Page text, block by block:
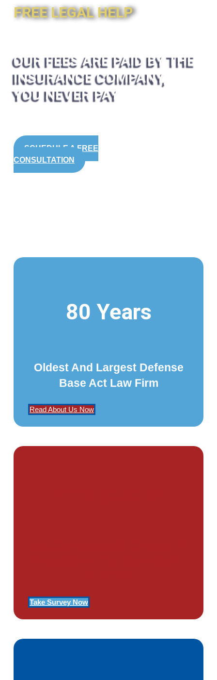
FREE LEGAL HELP
OUR FEES ARE PAID BY THE
INSURANCE COMPANY,
YOU NEVER PAY
SCHEDULE A FREE
CONSULTATION
80 Years
Oldest And Largest Defense
Base Act Law Firm
Read About Us Now
Take Survey Now